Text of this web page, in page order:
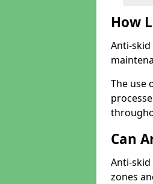
How
Anti-
The use
Can
Anti-skid
zones